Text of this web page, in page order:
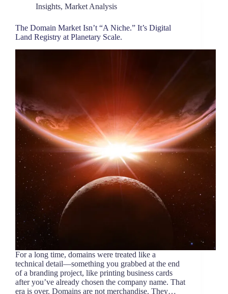
Insights, Market Analysis
The Domain Market Isn’t “A Niche.” It’s Digital
Land Registry at Planetary Scale.
For a long time, domains were treated like a
technical detail—something you grabbed at the end
of a branding project, like printing business cards
after you’ve already chosen the company name. That
era is over. Domains are not merchandise. They…